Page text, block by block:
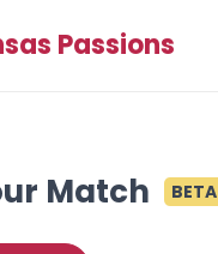
Passions
Match BETA